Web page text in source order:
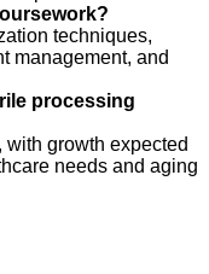
techniques,
management, and
processing
growth expected
needs and aging